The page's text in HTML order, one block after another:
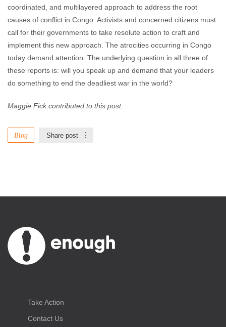
coordinated, and multilayered approach to address the root
causes of conflict in Congo. Activists and concerned citizens must
call for their governments to take resolute action to craft and
implement this new approach. The atrocities occurring in Congo
today demand attention. The underlying question in all three of
these reports is: will you speak up and demand that your leaders
do something to end the deadliest war in the world?
Maggie Fick contributed to this post.
Blog Share post
Take Action
Contact Us